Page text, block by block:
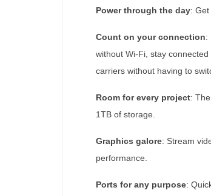
Power through the day:
Count on your connection:
without Wi-Fi, stay
carriers without having to
Room for every project:
1TB of storage.
Graphics galore: Stream
performance.
Ports for any purpose: